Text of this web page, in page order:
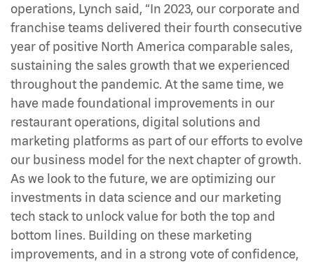
operations, Lynch said, “In 2023, our corporate and
franchise teams delivered their fourth consecutive
year of positive North America comparable sales,
sustaining the sales growth that we experienced
throughout the pandemic. At the same time, we
have made foundational improvements in our
restaurant operations, digital solutions and
marketing platforms as part of our efforts to evolve
our business model for the next chapter of growth.
As we look to the future, we are optimizing our
investments in data science and our marketing
tech stack to unlock value for both the top and
bottom lines. Building on these marketing
improvements, and in a strong vote of confidence,